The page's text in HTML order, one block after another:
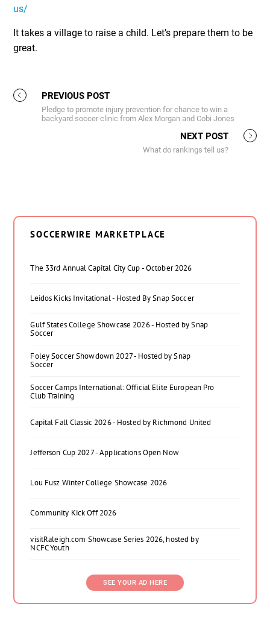
us/
It takes a village to raise a child. Let’s prepare them to be
great.
PREVIOUS POST
Pledge to promote injury prevention for chance to win a
backyard soccer clinic from Alex Morgan and Cobi Jones
NEXT POST
What do rankings tell us?
SOCCERWIRE MARKETPLACE
The 33rd Annual Capital City Cup - October 2026
Leidos Kicks Invitational - Hosted By Snap Soccer
Gulf States College Showcase 2026 - Hosted by Snap
Soccer
Foley Soccer Showdown 2027 - Hosted by Snap
Soccer
Soccer Camps International: Official Elite European Pro
Club Training
Capital Fall Classic 2026 - Hosted by Richmond United
Jefferson Cup 2027 - Applications Open Now
Lou Fusz Winter College Showcase 2026
Community Kick Off 2026
visitRaleigh.com Showcase Series 2026, hosted by
NCFC Youth
SEE YOUR AD HERE